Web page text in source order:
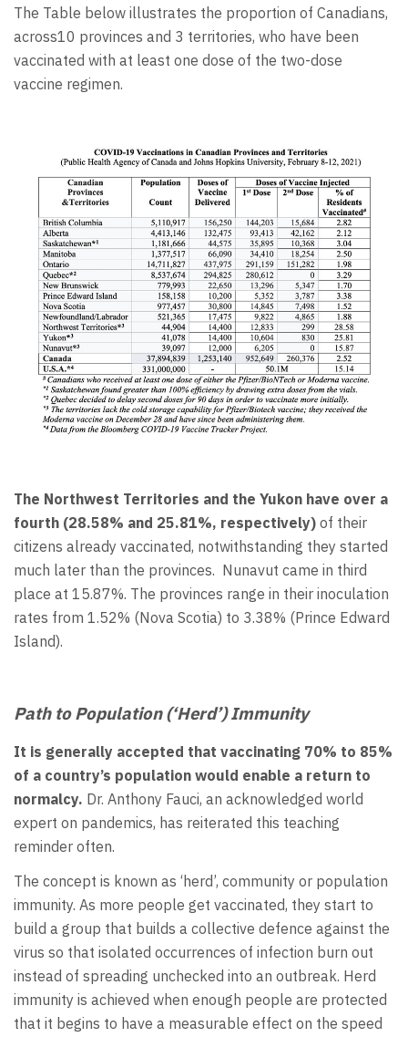
The Table below illustrates the proportion of Canadians,
across10 provinces and 3 territories, who have been
vaccinated with at least one dose of the two-dose
vaccine regimen.
The Northwest Territories and the Yukon have over a
fourth (28.58% and 25.81%, respectively) of their
citizens already vaccinated, notwithstanding they started
much later than the provinces. Nunavut came in third
place at 15.87%. The provinces range in their inoculation
rates from 1.52% (Nova Scotia) to 3.38% (Prince Edward
Island).
Path to Population (‘Herd’) Immunity
It is generally accepted that vaccinating 70% to 85%
of a country’s population would enable a return to
normalcy. Dr. Anthony Fauci, an acknowledged world
expert on pandemics, has reiterated this teaching
reminder often.
The concept is known as ‘herd’, community or population
immunity. As more people get vaccinated, they start to
build a group that builds a collective defence against the
virus so that isolated occurrences of infection burn out
instead of spreading unchecked into an outbreak. Herd
immunity is achieved when enough people are protected
that it begins to have a measurable effect on the speed